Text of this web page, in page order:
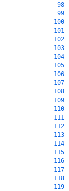
98
99
100
101
102
103
104
105
106
107
108
109
110
111
112
113
114
115
116
117
118
119